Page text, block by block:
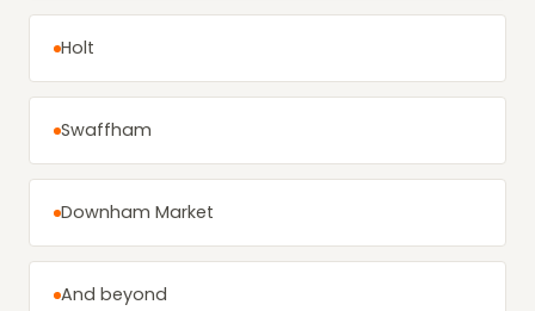
Holt
Swaffham
Downham Market
And beyond